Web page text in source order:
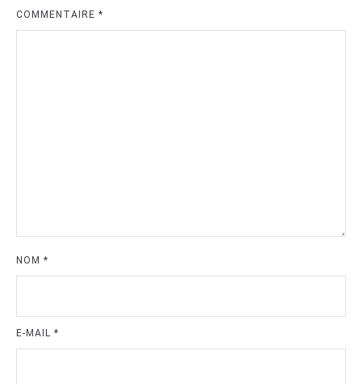
COMMENTAIRE *
NOM *
E-MAIL *